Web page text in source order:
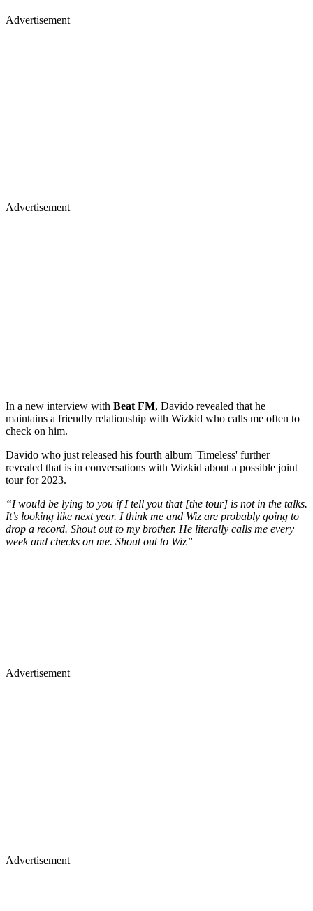
Advertisement
Advertisement
In a new interview with Beat FM, Davido revealed that he
maintains a friendly relationship with Wizkid who calls me often to
check on him.
Davido who just released his fourth album 'Timeless' further
revealed that is in conversations with Wizkid about a possible joint
tour for 2023.
“I would be lying to you if I tell you that [the tour] is not in the talks.
It’s looking like next year. I think me and Wiz are probably going to
drop a record. Shout out to my brother. He literally calls me every
week and checks on me. Shout out to Wiz”
Advertisement
Advertisement